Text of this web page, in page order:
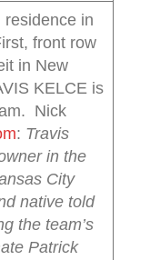
in
front row
in New
KELCE is
Nick
: Travis
in the
City
native told
the team’s
Patrick